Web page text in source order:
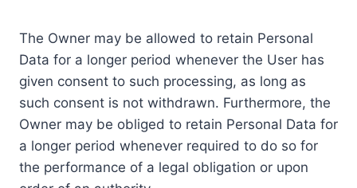
The Owner may be allowed to retain Personal
Data for a longer period whenever the User has
given consent to such processing, as long as
such consent is not withdrawn. Furthermore, the
Owner may be obliged to retain Personal Data for
a longer period whenever required to do so for
the performance of a legal obligation or upon